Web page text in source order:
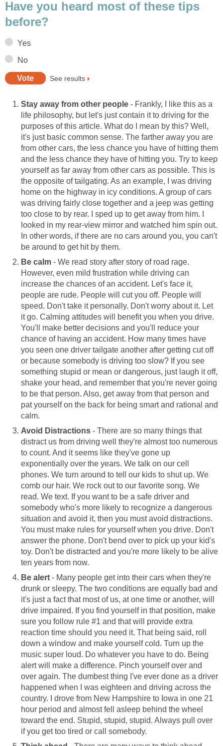
Have you heard most of these tips
before?
Yes
No
See results
Stay away from other people - Frankly, I like this as a
life philosophy, but let's just contain it to driving for the
purposes of this article. What do I mean by this? Well,
it's just basic common sense. The farther away you are
from other cars, the less chance you have of hitting them
and the less chance they have of hitting you. Try to keep
yourself as far away from other cars as possible. This is
the opposite of tailgating. As an example, I was driving
home on the highway in icy conditions. A group of cars
was driving fairly close together and a jeep was getting
too close to by rear. I sped up to get away from him. I
looked in my rear-view mirror and watched him spin out.
In other words, if there are no cars around you, you can't
be around to get hit by them.
Be calm - We read story after story of road rage.
However, even mild frustration while driving can
increase the chances of an accident. Let's face it,
people are rude. People will cut you off. People will
speed. Don't take it personally. Don't worry about it. Let
it go. Calming attitudes will benefit you when you drive.
You'll make better decisions and you'll reduce your
chance of having an accident. How many times have
you seen one driver tailgate another after getting cut off
or because somebody is driving too slow? If you see
something stupid or mean or dangerous, just laugh it off,
shake your head, and remember that you're never going
to be that person. Also, get away from that person and
pat yourself on the back for being smart and rational and
calm.
Avoid Distractions - There are so many things that
distract us from driving well they're almost too numerous
to count. And it seems like they've gone up
exponentially over the years. We talk on our cell
phones. We turn around to tell our kids to shut up. We
comb our hair. We rock out to our favorite song. We
read. We text. If you want to be a safe driver and
somebody who's more likely to recognize a dangerous
situation and avoid it, then you must avoid distractions.
You must make rules for yourself when you drive. Don't
answer the phone. Don't bend over to pick up your kid's
toy. Don't be distracted and you're more likely to be alive
ten years from now.
Be alert - Many people get into their cars when they're
drunk or sleepy. The two conditions are equally bad and
it's just a fact that most of us, at one time or another, will
drive impaired. If you find yourself in that position, make
sure you follow rule #1 and that will provide extra
reaction time should you need it. That being said, roll
down a window and make yourself cold. Turn up the
music super loud. Do whatever you have to do. Being
alert will make a difference. Pinch yourself over and
over again. The dumbest thing I've ever done as a driver
happened when I was eighteen and driving across the
country. I drove from New Hampshire to Iowa in one 21
hour period and almost fell asleep behind the wheel
toward the end. Stupid, stupid, stupid. Always pull over
if you get too tired or call somebody.